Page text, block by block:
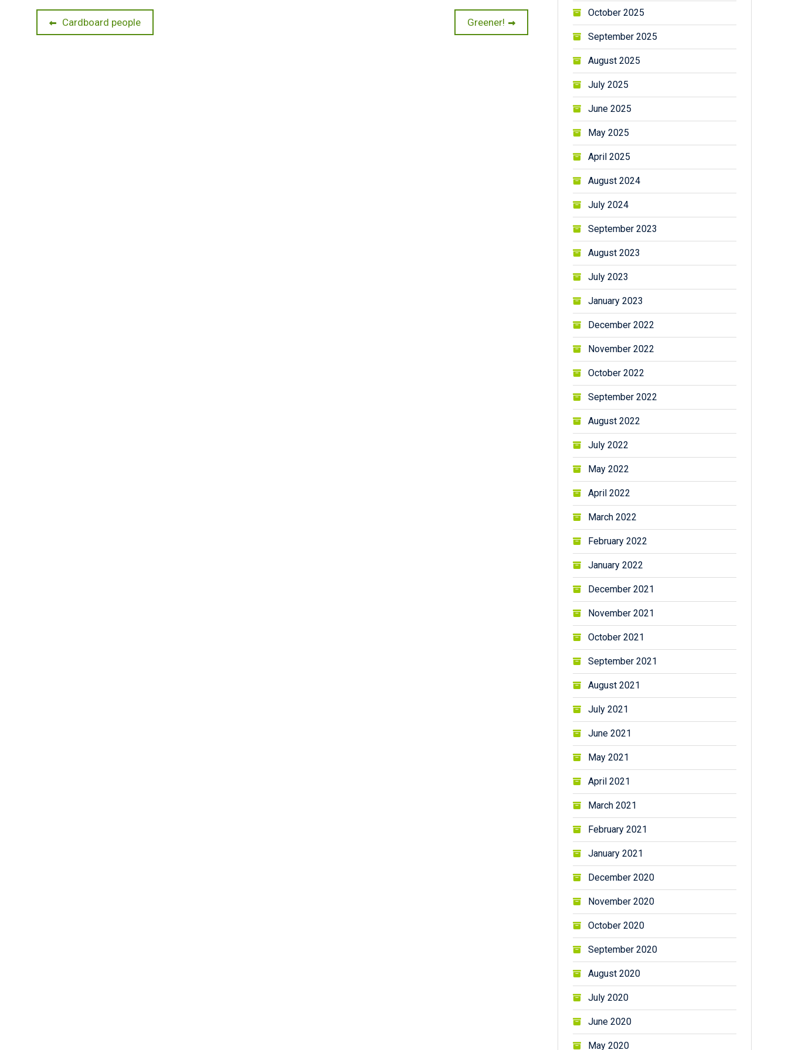
PostPrevious
post:
Cardboard people
Next
post:
Greener!
October 2025
September 2025
August 2025
July 2025
June 2025
May 2025
April 2025
August 2024
July 2024
September 2023
August 2023
July 2023
January 2023
December 2022
November 2022
October 2022
September 2022
August 2022
July 2022
May 2022
April 2022
March 2022
February 2022
January 2022
December 2021
November 2021
October 2021
September 2021
August 2021
July 2021
June 2021
May 2021
April 2021
March 2021
February 2021
January 2021
December 2020
November 2020
October 2020
September 2020
August 2020
July 2020
June 2020
May 2020